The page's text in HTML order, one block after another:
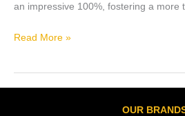
an impressive 100%, fostering a more
Read More »
OUR